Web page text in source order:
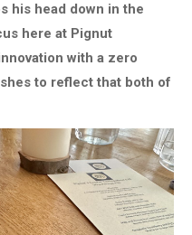
his head down in the
here at Pignut
with a zero
to reflect that both of